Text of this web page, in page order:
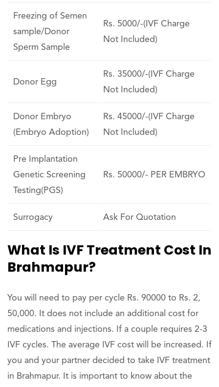
Freezing of Semen
sample/Donor
Sperm Sample
Rs. 5000/-(IVF Charge
Not Included)
Donor Egg
Rs. 35000/-(IVF Charge
Not Included)
Donor Embryo
(Embryo Adoption)
Rs. 45000/-(IVF Charge
Not Included)
Pre Implantation
Genetic Screening
Testing(PGS)
Rs. 50000/- PER EMBRYO
Surrogacy Ask For Quotation
What Is IVF Treatment Cost In
Brahmapur?
You will need to pay per cycle Rs. 90000 to Rs. 2,
50,000. It does not include an additional cost for
medications and injections. If a couple requires 2-3
IVF cycles. The average IVF cost will be increased. If
you and your partner decided to take IVF treatment
in Brahmapur. It is important to know about the